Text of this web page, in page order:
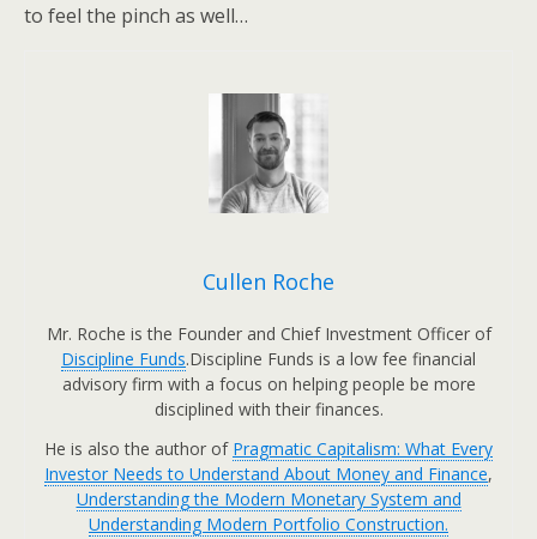
to feel the pinch as well…
Cullen Roche
Mr. Roche is the Founder and Chief Investment Officer of
Discipline Funds.Discipline Funds is a low fee financial
advisory firm with a focus on helping people be more
disciplined with their finances.
He is also the author of Pragmatic Capitalism: What Every
Investor Needs to Understand About Money and Finance,
Understanding the Modern Monetary System and
Understanding Modern Portfolio Construction.